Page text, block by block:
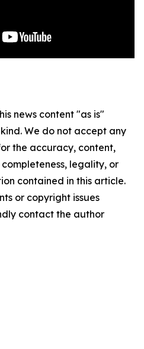
news content "as is"
We do not accept any
the accuracy, content,
legality, or
contained in this article.
or copyright issues
contact the author